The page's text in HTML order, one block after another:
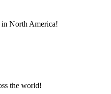
in North America!
the world!